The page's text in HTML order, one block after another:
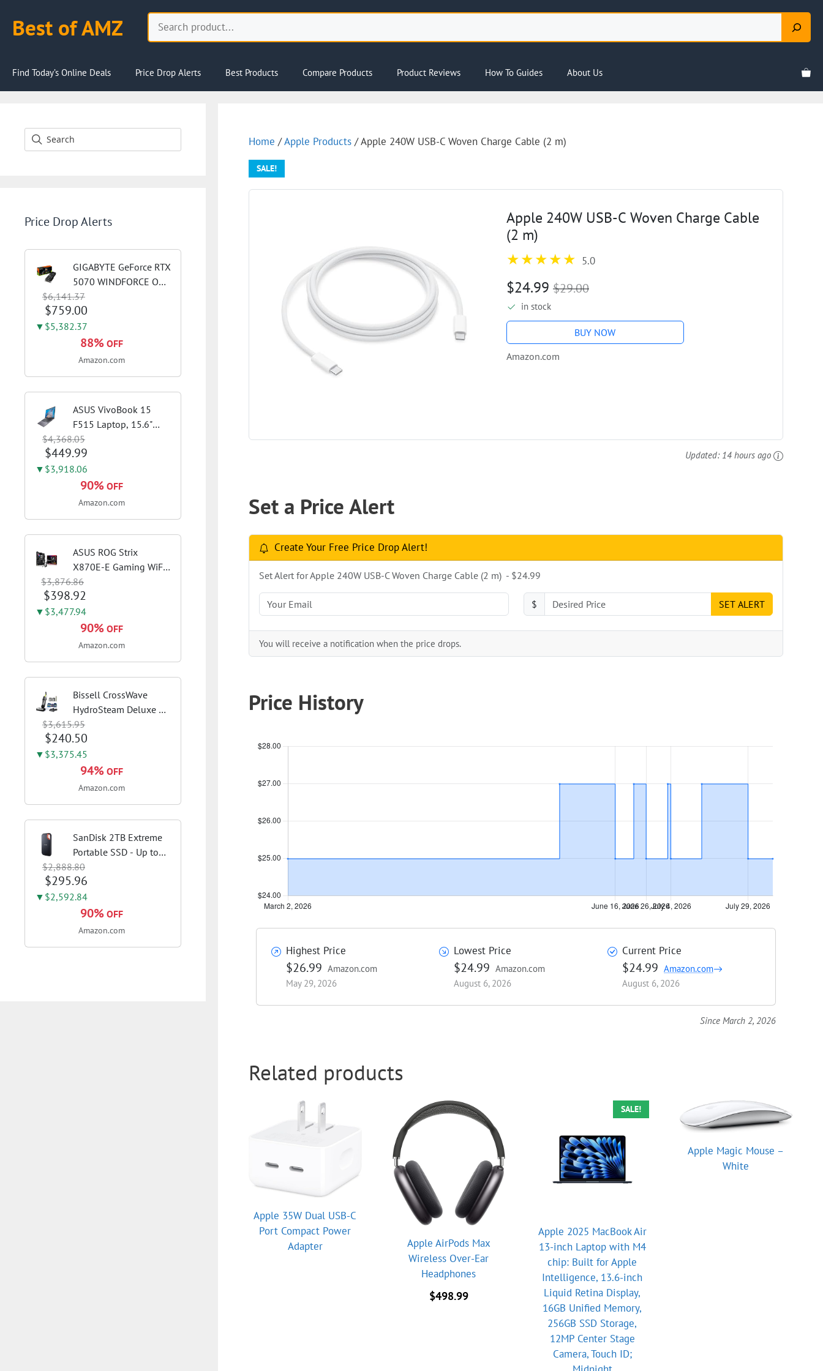
content
Best of AMZ Search
Find Today’s Online Deals Price Drop Alerts Best Products Compare Products Product Reviews How To Guides About Us
Home /Apple Products / Apple 240W USB-C Woven Charge Cable (2 m)
SALE!
Apple 240W USB-C Woven Charge Cable
(2 m) ​​​​​​​
5.0
$24.99 $29.00
in stock
BUY NOW
Amazon.com
Updated: 14 hours ago
Set a Price Alert
Create Your Free Price Drop Alert!
Set Alert for Apple 240W USB-C Woven Charge Cable (2 m) ​​​​​​​ - $24.99
$ SET ALERT
You will receive a notification when the price drops.
Price History
Highest Price
$26.99 Amazon.com
May 29, 2026
Lowest Price
$24.99 Amazon.com
August 6, 2026
Current Price
$24.99 Amazon.com
August 6, 2026
Since March 2, 2026
Related products
Apple 35W Dual USB-C
Port Compact Power
Adapter
Apple AirPods Max
Wireless Over-Ear
Headphones
$498.99
SALE!
Apple 2025 MacBook Air
13-inch Laptop with M4
chip: Built for Apple
Intelligence, 13.6-inch
Liquid Retina Display,
16GB Unified Memory,
256GB SSD Storage,
12MP Center Stage
Camera, Touch ID;
Apple Magic Mouse –
White
Price Drop Alerts
GIGABYTE GeForce RTX
5070 WINDFORCE OC
SFF 12G Graphics Card,
12GB 192-bit GDDR7,
PCIe 5.0, WINDFORCE
Cooling System, GV-
N5070WF3OC-12GD
$6,141.37
$759.00
▼$5,382.37
88% OFF
Amazon.com
ASUS VivoBook 15
F515 Laptop, 15.6"
FHD Display, Intel i3-
1115G4 CPU, 8GB
DDR4 RAM, 128GB
SSD, Windows 11
Home in S Mode, Slate
$4,368.05
$449.99
▼$3,918.06
90% OFF
Amazon.com
ASUS ROG Strix
X870E-E Gaming WiFi
AMD AM5 X870 ATX
Motherboard 18+2+2
Power Stages, Dynamic
OC Switcher, Core Flex,
DDR5 AEMP, WiFi 7, 5X
$3,876.86
$398.92
▼$3,477.94
90% OFF
Amazon.com
Bissell CrossWave
HydroSteam Deluxe 3-
in-1 Steam Mop,
3515G | Deluxe steam
function for deep
sanitizing; sanitize
formula included;
$3,615.95
$240.50
▼$3,375.45
94% OFF
Amazon.com
SanDisk 2TB Extreme
Portable SSD - Up to
1050MB/s, USB-C, USB
3.2 Gen 2, IP65 Water
and Dust Resistance,
Updated Firmware -
External Solid State
$2,888.80
$295.96
▼$2,592.84
90% OFF
Amazon.com